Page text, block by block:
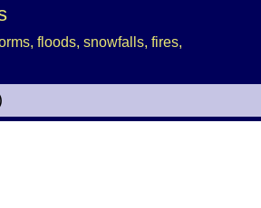
floods, snowfalls, fires,